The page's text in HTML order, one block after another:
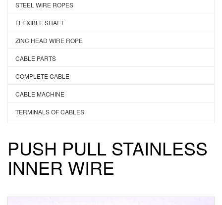
STEEL WIRE ROPES
FLEXIBLE SHAFT
ZINC HEAD WIRE ROPE
CABLE PARTS
COMPLETE CABLE
CABLE MACHINE
TERMINALS OF CABLES
PUSH PULL STAINLESS
INNER WIRE